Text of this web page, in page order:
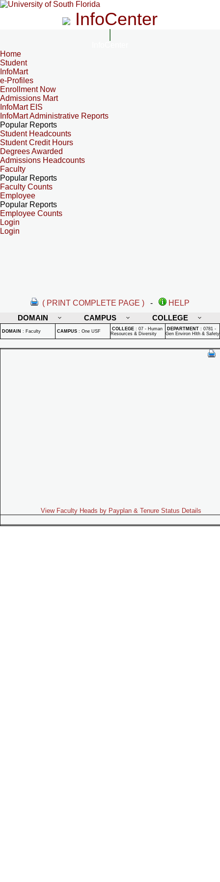
InfoCenter
Home
Student
InfoMart
e-Profiles
Enrollment Now
Admissions Mart
InfoMart EIS
InfoMart Administrative Reports
Popular Reports
Student Headcounts
Student Credit Hours
Degrees Awarded
Admissions Headcounts
Faculty
Popular Reports
Faculty Counts
Employee
Popular Reports
Employee Counts
Login
Login
( PRINT COMPLETE PAGE ) -
HELP
DOMAIN
CAMPUS COLLEGE
DOMAIN : Faculty CAMPUS : One USF COLLEGE : 07 - Human
Resources & Diversity
DEPARTMENT : 0781 -
Gen Environ Hlth & Safety
View Faculty Heads by Payplan & Tenure Status Details